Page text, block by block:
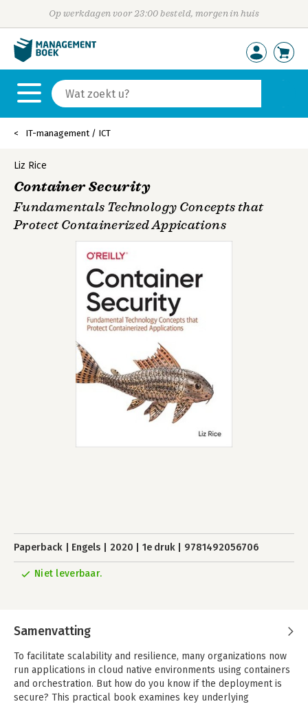
Op werkdagen voor 23:00 besteld, morgen in huis
IT-management / ICT
Liz Rice
Container Security
Fundamentals Technology Concepts that
Protect Containerized Appications
Paperback Engels 2020 1e druk 9781492056706
Niet leverbaar.
Samenvatting
To facilitate scalability and resilience, many organizations now
run applications in cloud native environments using containers
and orchestration. But how do you know if the deployment is
secure? This practical book examines key underlying